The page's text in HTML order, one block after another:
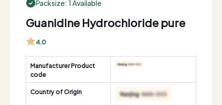
Packsize: 1 Available
Guanidine Hydrochloride pure
4.0
Manufacturer Product
code
Country of Origin